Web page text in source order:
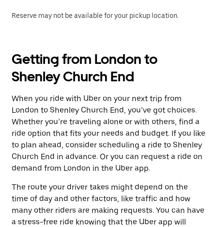
Reserve may not be available for your pickup location.
Getting from London to
Shenley Church End
When you ride with Uber on your next trip from
London to Shenley Church End, you’ve got choices.
Whether you’re traveling alone or with others, find a
ride option that fits your needs and budget. If you like
to plan ahead, consider scheduling a ride to Shenley
Church End in advance. Or you can request a ride on
demand from London in the Uber app.
The route your driver takes might depend on the
time of day and other factors, like traffic and how
many other riders are making requests. You can have
a stress-free ride knowing that the Uber app will